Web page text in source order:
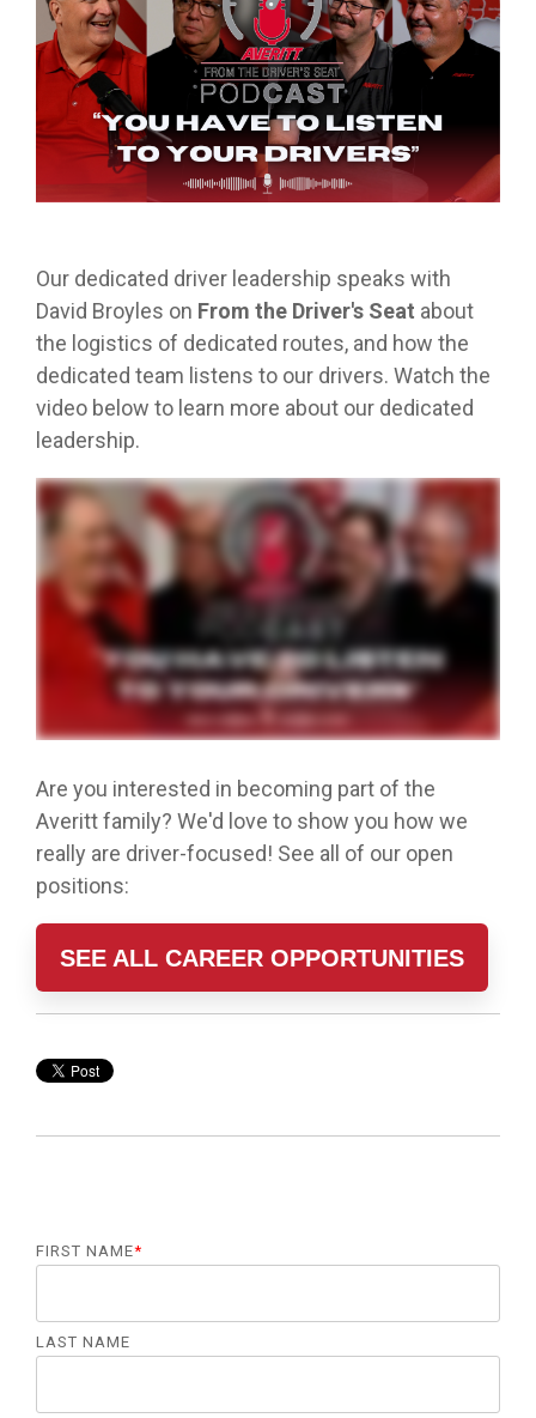
team
members.
Read More in the Averitt Blog
Download Resources in the Library
Averitt on Google
event
our
network!
no matter
what stage
you are in. At
Averitt, we
have multiple
opportunities
to help you
fine-tune your
Choosing Your Next Step in Transportation
while
learning
the skills
to earn
your
CDL.
designed
to
prepare
trainees
for an
entry-
level
leadership
Averitt.
we
provide
while
various
aspects
of the
supply
cycle.
Our dedicated driver leadership speaks with
David Broyles on From the Driver's Seat about
the logistics of dedicated routes, and how the
dedicated team listens to our drivers. Watch the
video below to learn more about our dedicated
leadership.
Are you interested in becoming part of the
Averitt family? We'd love to show you how we
really are driver-focused! See all of our open
positions:
SEE ALL CAREER OPPORTUNITIES
FIRST NAME*
LAST NAME